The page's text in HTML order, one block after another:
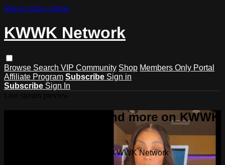
Skip to main content
KWWK Network
Browse Search VIP Community Shop Members Only Portal
Affiliate Program Subscribe Sign in
Subscribe Sign In
Watch this video and more on KWWK
Watch this video and more on KWWK Network